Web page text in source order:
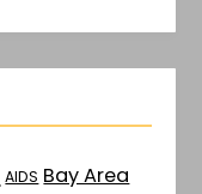
AIDS Bay Area